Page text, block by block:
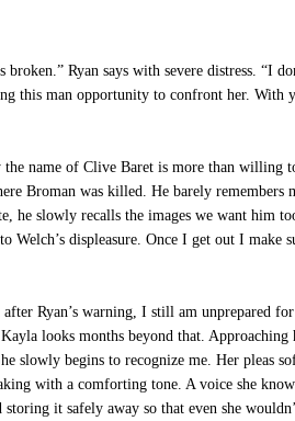
Ryan says with severe distress. “I
this man opportunity to confront her. With
name of Clive Baret is more than willing
Broman was killed. He barely remembers
he slowly recalls the images we want him
displeasure. Once I get out I make
Ryan’s warning, I still am unprepared
looks months beyond that.
slowly begins to recognize me. Her pleas
with a comforting tone. A voice she
it safely away so that even she